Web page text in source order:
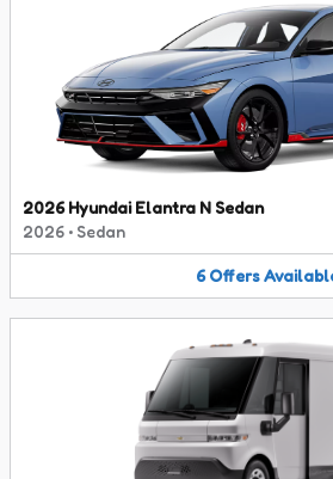
2026 Hyundai Elantra N Sedan
2026 • Sedan
6 Offers